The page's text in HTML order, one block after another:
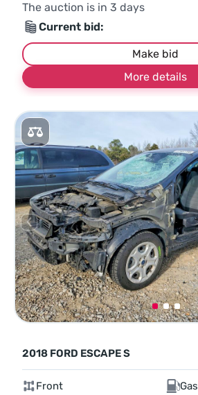
The auction is in 3 days
Current bid:
Make bid
More details
2018 FORD ESCAPE S
Front Gas